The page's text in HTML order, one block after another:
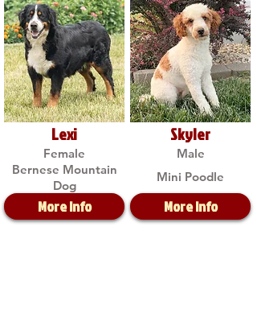
Lexi
Female
Bernese Mountain
Dog
More Info
Skyler
Male
Mini Poodle
More Info